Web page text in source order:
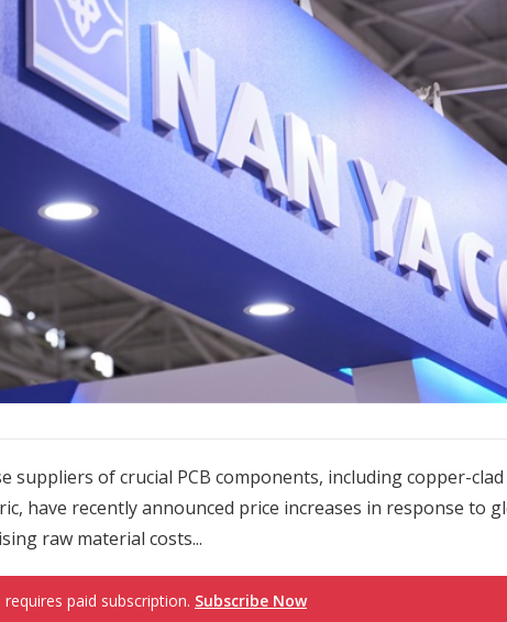
suppliers of crucial PCB components, including copper-clad
have recently announced price increases in response to
raw material costs...
requires paid subscription. Subscribe Now